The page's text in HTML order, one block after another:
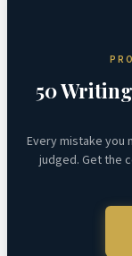
50
Every mistake you
judged. Get the